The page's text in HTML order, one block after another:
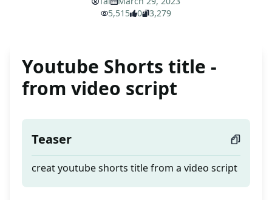
5,515
0 3,279
Youtube Shorts title -
from video script
Teaser
creat youtube shorts title from a video script